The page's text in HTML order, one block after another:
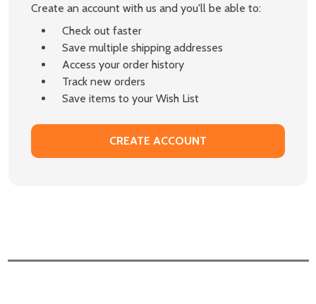
Create an account with us and you'll be able to:
Check out faster
Save multiple shipping addresses
Access your order history
Track new orders
Save items to your Wish List
CREATE ACCOUNT